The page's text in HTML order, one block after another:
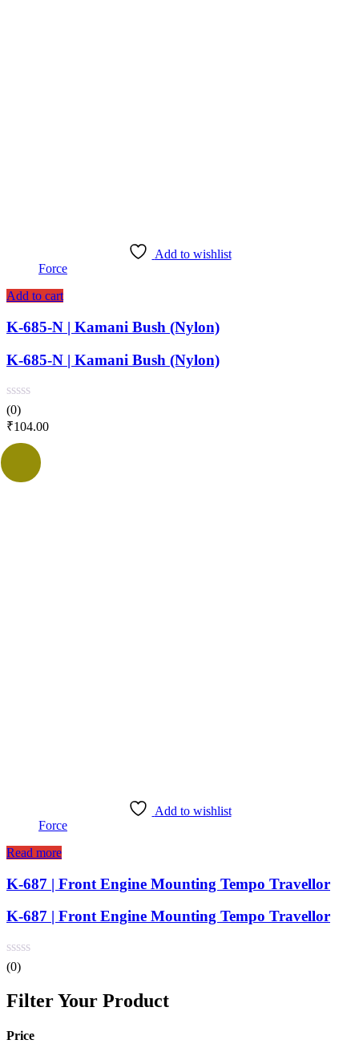
Add to wishlist
Force
Add to cart
K-685-N | Kamani Bush (Nylon)
K-685-N | Kamani Bush (Nylon)
(0)
₹104.00
Add to wishlist
Force
Read more
K-687 | Front Engine Mounting Tempo Travellor
K-687 | Front Engine Mounting Tempo Travellor
(0)
Filter Your Product
Price